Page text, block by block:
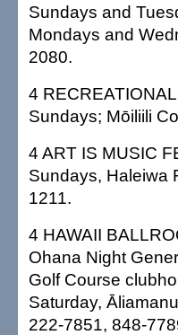
Sundays and
Mondays and
2080.
4
Sundays; Mōiliili
4 ART IS MUSIC
Sundays, Haleiwa
1211.
4 HAWAII
Ohana Night
Golf Course
Saturday,
222-7851, 848-